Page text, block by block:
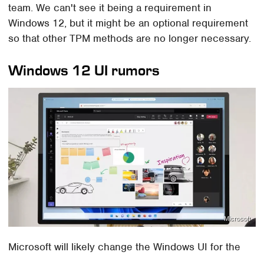
team. We can't see it being a requirement in
Windows 12, but it might be an optional requirement
so that other TPM methods are no longer necessary.
Windows 12 UI rumors
Microsoft
Microsoft will likely change the Windows UI for the